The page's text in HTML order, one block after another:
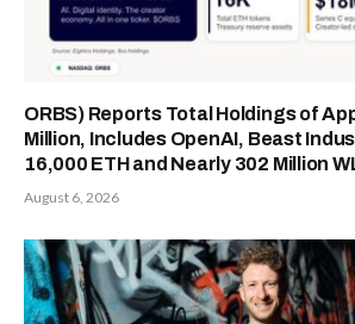
ORBS) Reports Total Holdings of
Million, Includes OpenAI, Beast
16,000 ETH and Nearly 302 Million
August 6, 2026